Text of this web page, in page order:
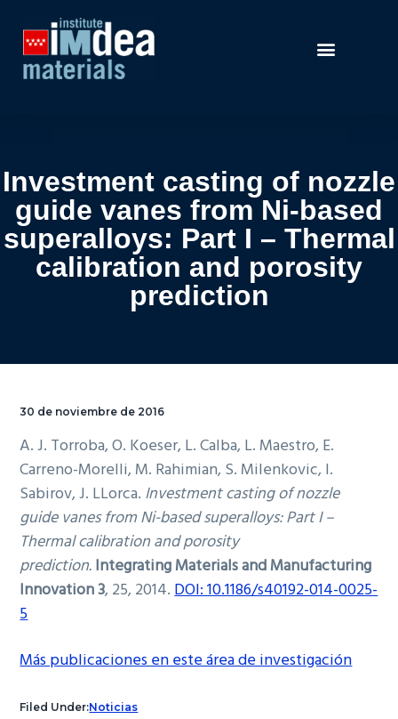
Investment casting of nozzle
guide vanes from Ni-based
superalloys: Part I – Thermal
calibration and porosity
prediction
30 de noviembre de 2016
A. J. Torroba, O. Koeser, L. Calba, L. Maestro, E.
Carreno-Morelli, M. Rahimian, S. Milenkovic, I.
Sabirov, J. LLorca. Investment casting of nozzle
guide vanes from Ni-based superalloys: Part I –
Thermal calibration and porosity
prediction.Integrating Materials and Manufacturing
Innovation 3, 25, 2014.DOI: 10.1186/s40192-014-0025-
5
Más publicaciones en este área de investigación
Filed Under:Noticias